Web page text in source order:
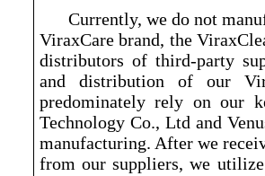
Currently, we do not
ViraxCare brand, the
distributors of third-party
and distribution of our
predominately rely on our
Technology Co., Ltd and
manufacturing. After we
from our suppliers, we